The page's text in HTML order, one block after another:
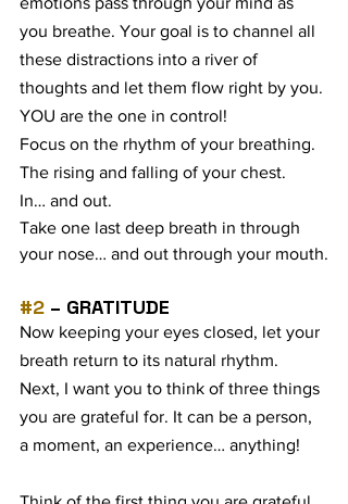
you breathe. Your goal is to channel all
these distractions into a river of
thoughts and let them flow right by you.
YOU are the one in control!
Focus on the rhythm of your breathing.
The rising and falling of your chest.
In… and out.
Take one last deep breath in through
your nose… and out through your mouth.
#2 – GRATITUDE
Now keeping your eyes closed, let your
breath return to its natural rhythm.
Next, I want you to think of three things
you are grateful for. It can be a person,
a moment, an experience… anything!